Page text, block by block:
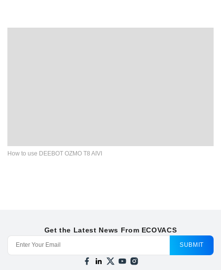
How to use DEEBOT OZMO T8 AIVI
Get the Latest News From ECOVACS
SUBMIT